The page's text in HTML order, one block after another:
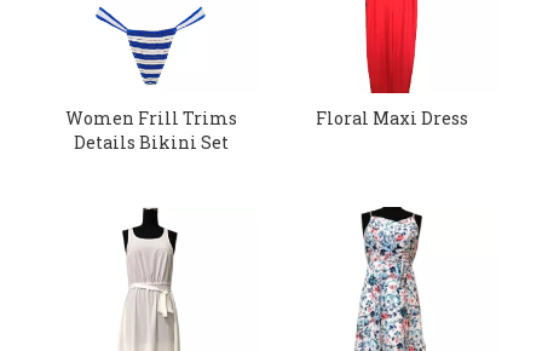
Women Frill Trims
Details Bikini Set
Floral Maxi Dress